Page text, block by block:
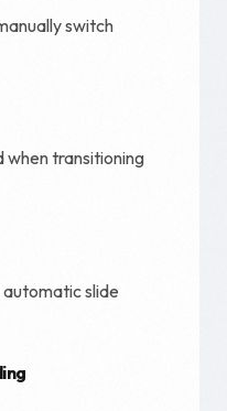
switch
when transitioning
slide